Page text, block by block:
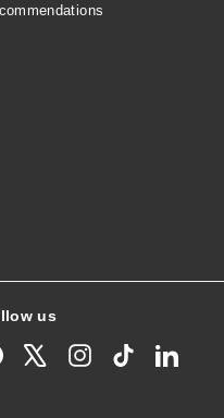
us
Facebook InstagramTikTok